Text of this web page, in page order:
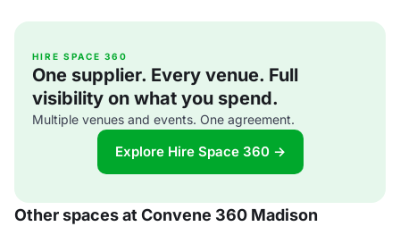
HIRE SPACE 360
One supplier. Every venue. Full
visibility on what you spend.
Multiple venues and events. One agreement.
Explore Hire Space 360 →
Other spaces at Convene 360 Madison